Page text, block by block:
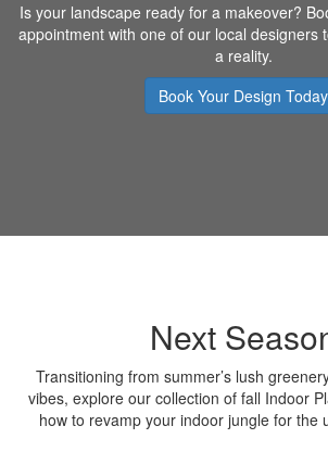
Is your landscape ready for a makeover?
appointment with one of our local designers
a reality.
Book Your Design Today
Next
Transitioning from summer’s lush
vibes, explore our collection of fall Indoor
how to revamp your indoor jungle for the